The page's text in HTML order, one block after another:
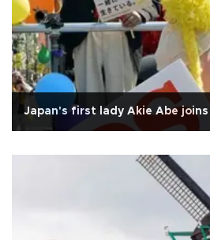
Japan's first lady Akie Abe